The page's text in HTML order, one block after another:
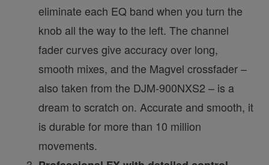
eliminate each EQ band when you turn the
knob all the way to the left. The channel
fader curves give accuracy over long,
smooth mixes, and the Magvel crossfader –
also taken from the DJM-900NXS2 – is a
dream to scratch on. Accurate and smooth, it
is durable for more than 10 million
movements.